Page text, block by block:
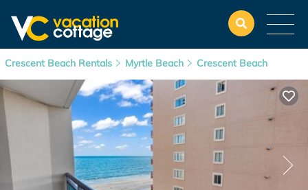
Crescent Beach Rentals Myrtle Beach Crescent Beach